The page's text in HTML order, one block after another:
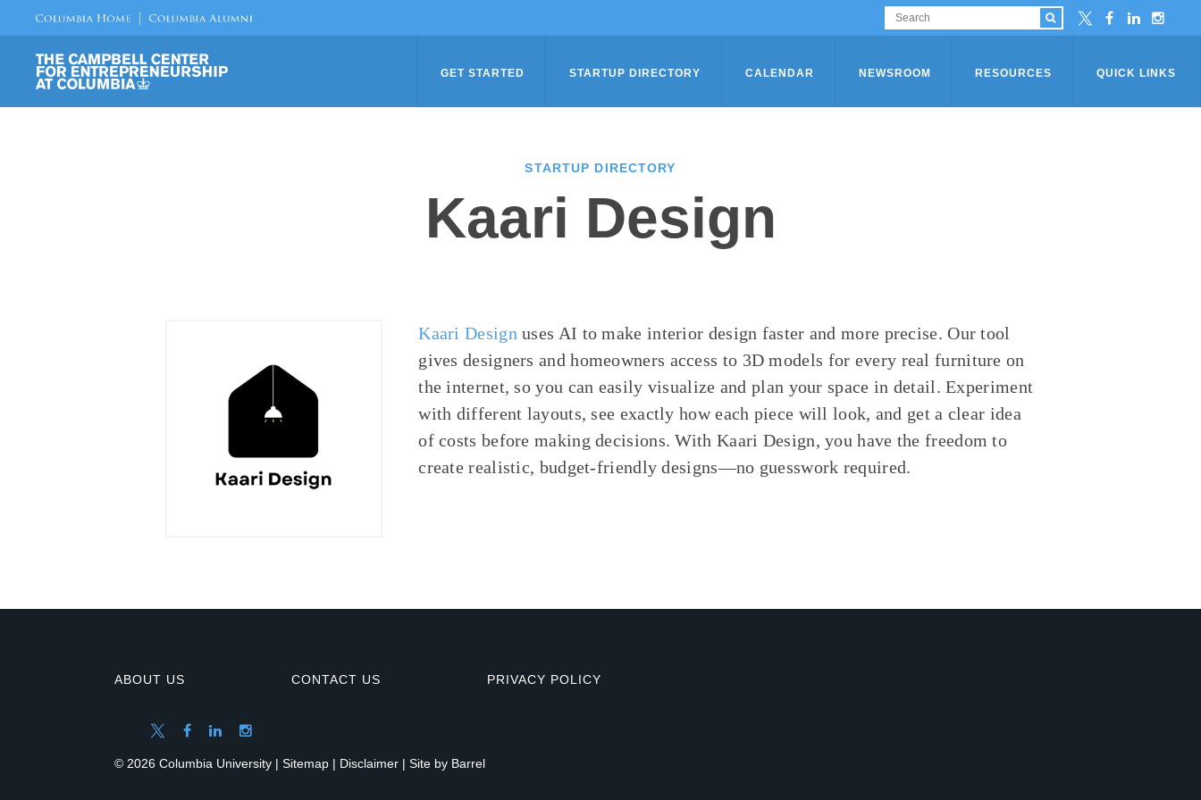
GET STARTED STARTUP DIRECTORY CALENDAR NEWSROOM RESOURCES QUICK LINKS
STARTUP DIRECTORY
Kaari Design
Kaari Design uses AI to make interior design faster and more precise. Our tool
gives designers and homeowners access to 3D models for every real furniture on
the internet, so you can easily visualize and plan your space in detail. Experiment
with different layouts, see exactly how each piece will look, and get a clear idea
of costs before making decisions. With Kaari Design, you have the freedom to
create realistic, budget-friendly designs—no guesswork required.
ABOUT US CONTACT US PRIVACY POLICY
© 2026 Columbia University | Sitemap | Disclaimer | Site by Barrel